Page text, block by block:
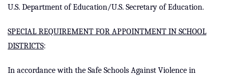
U.S. Department of Education/U.S. Secretary of Education.
SPECIAL REQUIREMENT FOR APPOINTMENT IN SCHOOL
DISTRICTS:
In accordance with the Safe Schools Against Violence in